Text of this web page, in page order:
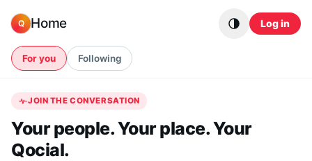
Q Home Log in
For you Following
JOIN THE CONVERSATION
Your people. Your place. Your
Qocial.